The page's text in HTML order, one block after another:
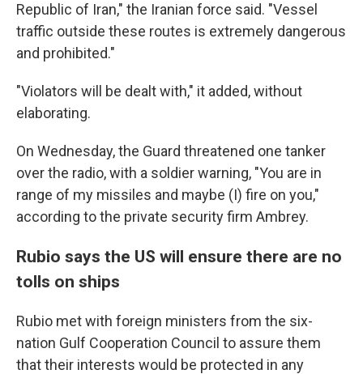
Republic of Iran," the Iranian force said. "Vessel
traffic outside these routes is extremely dangerous
and prohibited."
"Violators will be dealt with," it added, without
elaborating.
On Wednesday, the Guard threatened one tanker
over the radio, with a soldier warning, "You are in
range of my missiles and maybe (I) fire on you,"
according to the private security firm Ambrey.
Rubio says the US will ensure there are no
tolls on ships
Rubio met with foreign ministers from the six-
nation Gulf Cooperation Council to assure them
that their interests would be protected in any